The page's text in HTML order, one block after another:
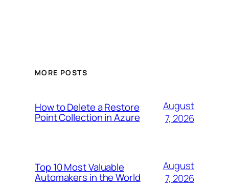
MORE POSTS
How to Delete a Restore
Point Collection in Azure
August
7, 2026
Top 10 Most Valuable
Automakers in the World
August
7, 2026